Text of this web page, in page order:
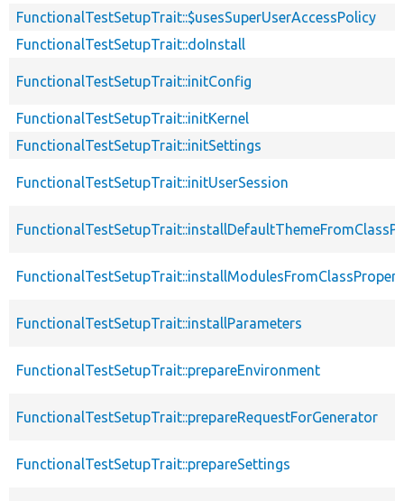
FunctionalTestSetupTrait::$usesSuperUserAccessPolicy
FunctionalTestSetupTrait::doInstall
FunctionalTestSetupTrait::initConfig
FunctionalTestSetupTrait::initKernel
FunctionalTestSetupTrait::initSettings
FunctionalTestSetupTrait::initUserSession
FunctionalTestSetupTrait::installParameters
FunctionalTestSetupTrait::prepareEnvironment
FunctionalTestSetupTrait::prepareRequestForGenerator
FunctionalTestSetupTrait::prepareSettings